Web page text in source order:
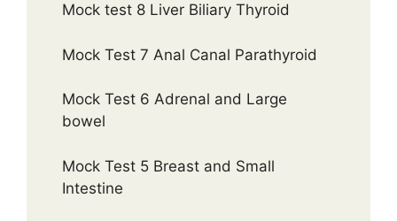
Mock test 8 Liver Biliary Thyroid
Mock Test 7 Anal Canal Parathyroid
Mock Test 6 Adrenal and Large
bowel
Mock Test 5 Breast and Small
Intestine